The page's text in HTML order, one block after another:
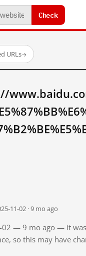
Check
URLs→
11-02 · 9 mo ago
02 — 9 mo ago — it
so this may have